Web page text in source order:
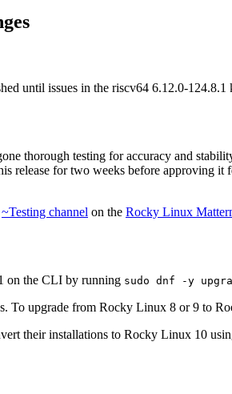
until issues in the riscv64 6.12.0-124.8.1
thorough testing for accuracy and
release for two weeks before approving
~Testing channel on the Rocky Linux
on the CLI by running sudo dnf -y
To upgrade from Rocky Linux 8 or 9 to
their installations to Rocky Linux 10